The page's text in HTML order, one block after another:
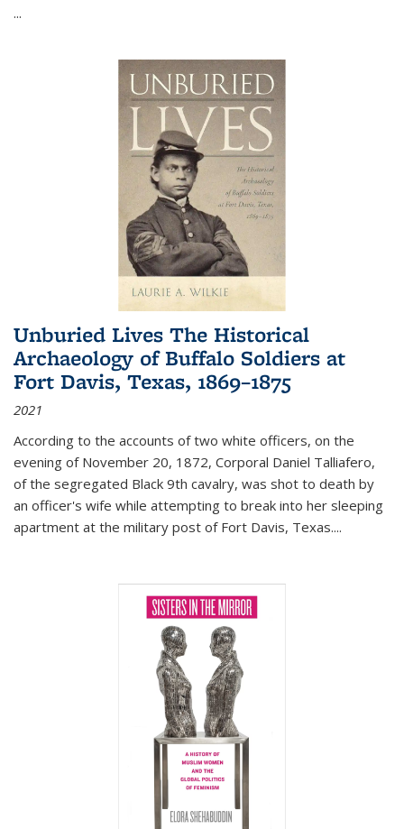
...
Unburied Lives The Historical
Archaeology of Buffalo Soldiers at
Fort Davis, Texas, 1869–1875
2021
According to the accounts of two white officers, on the
evening of November 20, 1872, Corporal Daniel Talliafero,
of the segregated Black 9th cavalry, was shot to death by
an officer's wife while attempting to break into her sleeping
apartment at the military post of Fort Davis, Texas....